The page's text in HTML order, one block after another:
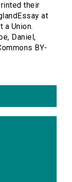
their
at
a Union.
Daniel,
BY-